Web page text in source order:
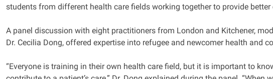
students from different health care fields working together to provide better
A panel discussion with eight practitioners from London and Kitchener,
Dr. Cecilia Dong, offered expertise into refugee and newcomer health and
“Everyone is training in their own health care field, but it is important to